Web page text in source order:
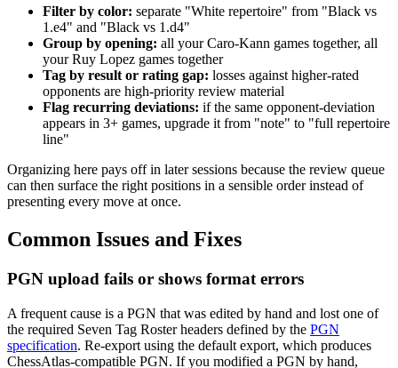
Filter by color: separate "White repertoire" from "Black vs
1.e4" and "Black vs 1.d4"
Group by opening: all your Caro-Kann games together, all
your Ruy Lopez games together
Tag by result or rating gap: losses against higher-rated
opponents are high-priority review material
Flag recurring deviations: if the same opponent-deviation
appears in 3+ games, upgrade it from "note" to "full repertoire
line"
Organizing here pays off in later sessions because the review queue
can then surface the right positions in a sensible order instead of
presenting every move at once.
Common Issues and Fixes
PGN upload fails or shows format errors
A frequent cause is a PGN that was edited by hand and lost one of
the required Seven Tag Roster headers defined by the PGN
specification. Re-export using the default export, which produces
ChessAtlas-compatible PGN. If you modified a PGN by hand,